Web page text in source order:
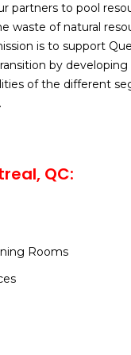
partners to pool
waste of natural
is to support
by developing
of the different
QC:
Rooms